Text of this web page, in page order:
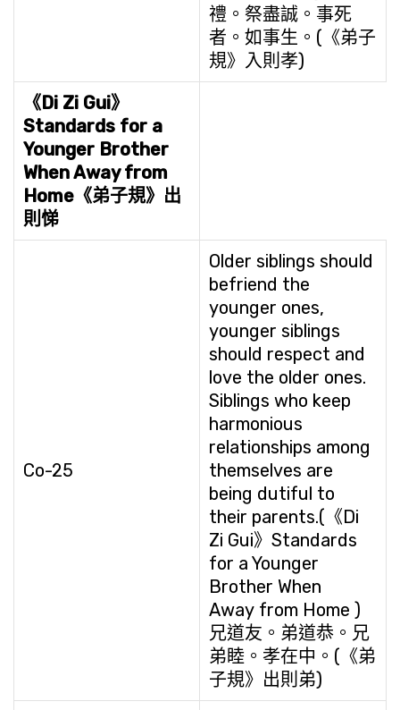
禮。祭盡誠。事死
者。如事生。(《弟子
規》入則孝)
《Di Zi Gui》
Standards for a
Younger Brother
When Away from
Home 《弟子規》出
則悌
Co-25
Older siblings should
befriend the
younger ones,
younger siblings
should respect and
love the older ones.
Siblings who keep
harmonious
relationships among
themselves are
being dutiful to
their parents.(《Di
Zi Gui》Standards
for a Younger
Brother When
Away from Home )
兄道友。弟道恭。兄
弟睦。孝在中。(《弟
子規》出則弟)